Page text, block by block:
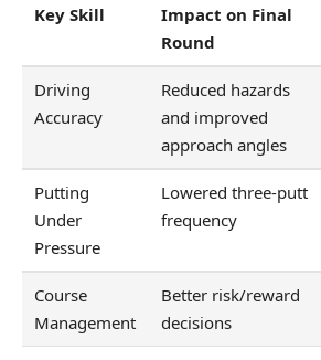
Key Skill
Impact on Final
Round
Driving
Accuracy
Reduced hazards
and improved
approach angles
Putting
Under
Pressure
Lowered three-putt
frequency
Course
Management
Better risk/reward
decisions